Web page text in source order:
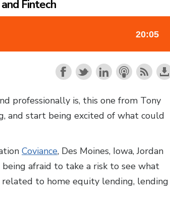
Fintech
professionally is, this one from Tony
and start being excited of what could
Coviance, Des Moines, Iowa, Jordan
afraid to take a risk to see what
to home equity lending, lending